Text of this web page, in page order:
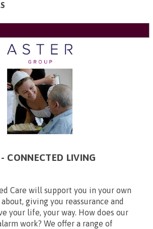
CONNECTED LIVING
Care will support you in your own
giving you reassurance and
your life, your way. How does our
work? We offer a range of